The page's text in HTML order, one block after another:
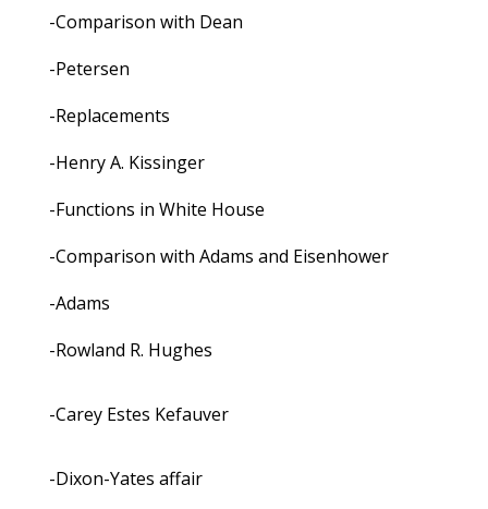
-Comparison with Dean
-Petersen
-Replacements
-Henry A. Kissinger
-Functions in White House
-Comparison with Adams and Eisenhower
-Adams
-Rowland R. Hughes
-Carey Estes Kefauver
-Dixon-Yates affair